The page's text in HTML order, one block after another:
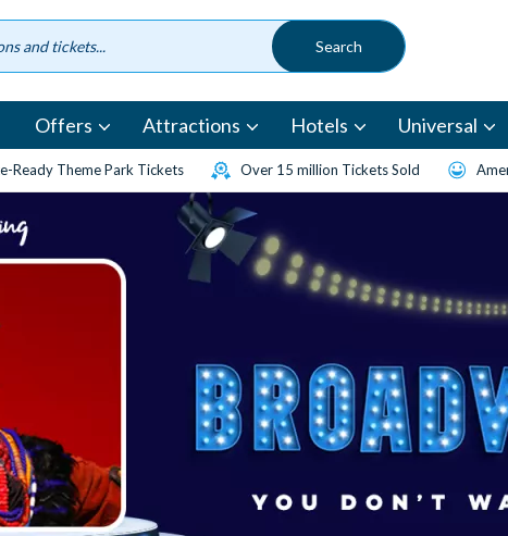
Offers Attractions Hotels Universal
Ready Theme Park Tickets Over 15 million Tickets Sold